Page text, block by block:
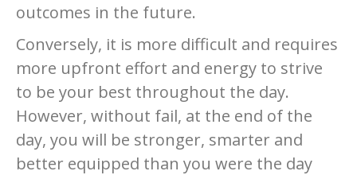
outcomes in the future.
Conversely, it is more difficult and requires
more upfront effort and energy to strive
to be your best throughout the day.
However, without fail, at the end of the
day, you will be stronger, smarter and
better equipped than you were the day